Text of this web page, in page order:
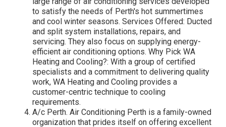
to satisfy the needs of Perth's hot summertimes
and cool winter seasons. Services Offered: Ducted
and split system installations, repairs, and
servicing. They also focus on supplying energy-
efficient air conditioning options. Why Pick WA
Heating and Cooling?: With a group of certified
specialists and a commitment to delivering quality
work, WA Heating and Cooling provides a
customer-centric technique to cooling
requirements.
A/c Perth. Air Conditioning Perth is a family-owned
organization that prides itself on offering excellent